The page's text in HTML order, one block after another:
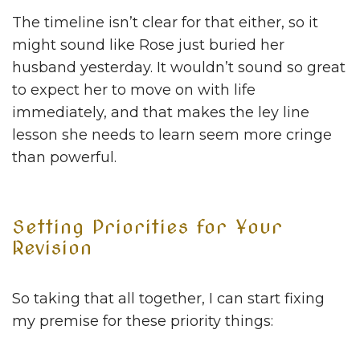
The timeline isn’t clear for that either, so it
might sound like Rose just buried her
husband yesterday. It wouldn’t sound so great
to expect her to move on with life
immediately, and that makes the ley line
lesson she needs to learn seem more cringe
than powerful.
Setting Priorities for Your
Revision
So taking that all together, I can start fixing
my premise for these priority things: